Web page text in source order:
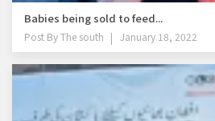
Babies being sold to feed...
Post ByThe south January 18, 2022